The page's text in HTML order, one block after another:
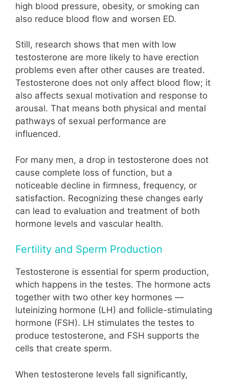
high blood pressure, obesity, or smoking can
also reduce blood flow and worsen ED.
Still, research shows that men with low
testosterone are more likely to have erection
problems even after other causes are treated.
Testosterone does not only affect blood flow; it
also affects sexual motivation and response to
arousal. That means both physical and mental
pathways of sexual performance are
influenced.
For many men, a drop in testosterone does not
cause complete loss of function, but a
noticeable decline in firmness, frequency, or
satisfaction. Recognizing these changes early
can lead to evaluation and treatment of both
hormone levels and vascular health.
Fertility and Sperm Production
Testosterone is essential for sperm production,
which happens in the testes. The hormone acts
together with two other key hormones —
luteinizing hormone (LH) and follicle-stimulating
hormone (FSH). LH stimulates the testes to
produce testosterone, and FSH supports the
cells that create sperm.
When testosterone levels fall significantly,